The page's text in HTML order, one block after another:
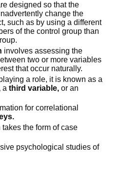
designed so that the
change the
such as by using a different
of the control group than
involves assessing the
two or more variables
that occur naturally.
a role, it is known as a
athird variable, or an
for correlational
takes the form of case
psychological studies of